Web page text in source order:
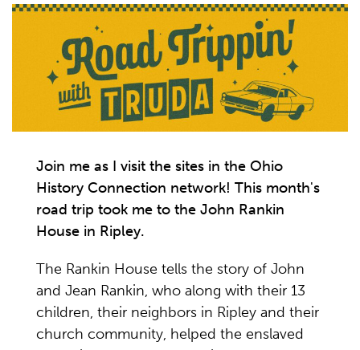
Join me as I visit the sites in the Ohio
History Connection network! This month's
road trip took me to the John Rankin
House in Ripley.
The Rankin House tells the story of John
and Jean Rankin, who along with their 13
children, their neighbors in Ripley and their
church community, helped the enslaved